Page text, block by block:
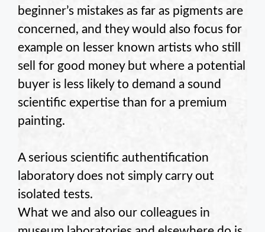
beginner’s mistakes as far as pigments are
concerned, and they would also focus for
example on lesser known artists who still
sell for good money but where a potential
buyer is less likely to demand a sound
scientific expertise than for a premium
painting.
A serious scientific authentification
laboratory does not simply carry out
isolated tests.
What we and also our colleagues in